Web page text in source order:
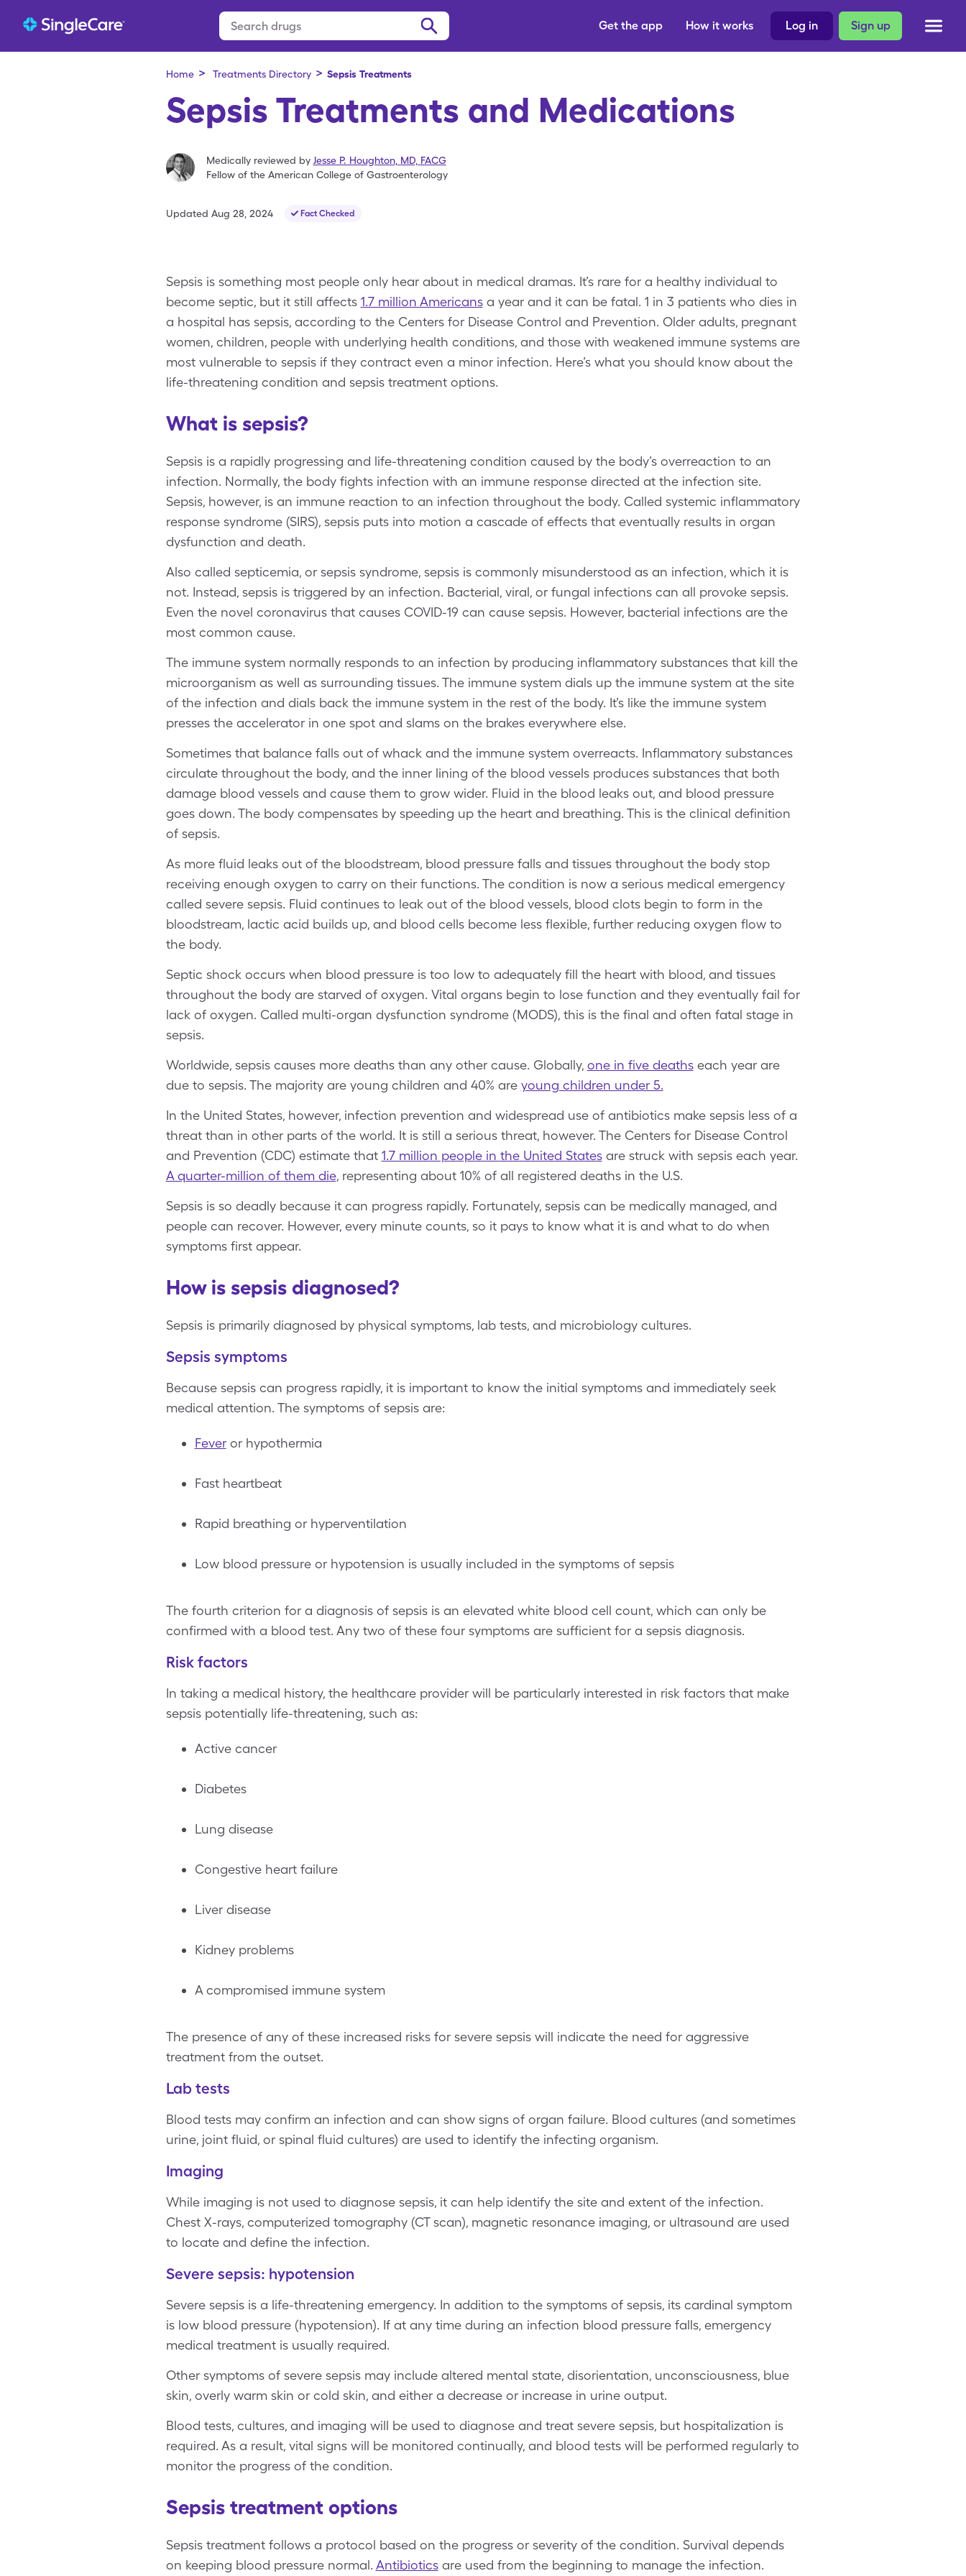
Sign up
Log in
How it works
Get the app
Home > Treatments Directory > SepsisTreatments
Sepsis Treatments and Medications
Medically reviewed by Jesse P. Houghton, MD, FACG
Fellow of the American College of Gastroenterology
Updated Aug 28, 2024 Fact Checked
Sepsis is something most people only hear about in medical dramas. It’s rare for a healthy individual to
become septic, but it still affects 1.7 million Americansa year and it can be fatal. 1 in 3 patients who dies in
a hospital has sepsis, according to the Centers for Disease Control and Prevention. Older adults, pregnant
women, children, people with underlying health conditions, and those with weakened immune systems are
most vulnerable to sepsis if they contract even a minor infection. Here’s what you should know about the
life-threatening condition and sepsis treatment options.
What is sepsis?
Sepsis is a rapidly progressing and life-threatening condition caused by the body’s overreaction to an
infection. Normally, the body fights infection with an immune response directed at the infection site.
Sepsis, however, is an immune reaction to an infection throughout the body. Called systemic inflammatory
response syndrome (SIRS), sepsis puts into motion a cascade of effects that eventually results in organ
dysfunction and death.
Also called septicemia, or sepsis syndrome, sepsis is commonly misunderstood as an infection, which it is
not. Instead, sepsis is triggered by an infection. Bacterial, viral, or fungal infections can all provoke sepsis.
Even the novel coronavirus that causes COVID-19 can cause sepsis. However, bacterial infections are the
most common cause.
The immune system normally responds to an infection by producing inflammatory substances that kill the
microorganism as well as surrounding tissues. The immune system dials up the immune system at the site
of the infection and dials back the immune system in the rest of the body. It’s like the immune system
presses the accelerator in one spot and slams on the brakes everywhere else.
Sometimes that balance falls out of whack and the immune system overreacts. Inflammatory substances
circulate throughout the body, and the inner lining of the blood vessels produces substances that both
damage blood vessels and cause them to grow wider. Fluid in the blood leaks out, and blood pressure
goes down. The body compensates by speeding up the heart and breathing. This is the clinical definition
of sepsis.
As more fluid leaks out of the bloodstream, blood pressure falls and tissues throughout the body stop
receiving enough oxygen to carry on their functions. The condition is now a serious medical emergency
called severe sepsis. Fluid continues to leak out of the blood vessels, blood clots begin to form in the
bloodstream, lactic acid builds up, and blood cells become less flexible, further reducing oxygen flow to
the body.
Septic shock occurs when blood pressure is too low to adequately fill the heart with blood, and tissues
throughout the body are starved of oxygen. Vital organs begin to lose function and they eventually fail for
lack of oxygen. Called multi-organ dysfunction syndrome (MODS), this is the final and often fatal stage in
sepsis.
Worldwide, sepsis causes more deaths than any other cause. Globally, one in five deathseach year are
due to sepsis. The majority are young children and 40% are young children under 5.
In the United States, however, infection prevention and widespread use of antibiotics make sepsis less of a
threat than in other parts of the world. It is still a serious threat, however. The Centers for Disease Control
and Prevention (CDC) estimate that 1.7 million people in the United Statesare struck with sepsis each year.
A quarter-million of them die, representing about 10% of all registered deaths in the U.S.
Sepsis is so deadly because it can progress rapidly. Fortunately, sepsis can be medically managed, and
people can recover. However, every minute counts, so it pays to know what it is and what to do when
symptoms first appear.
How is sepsis diagnosed?
Sepsis is primarily diagnosed by physical symptoms, lab tests, and microbiology cultures.
Sepsis symptoms
Because sepsis can progress rapidly, it is important to know the initial symptoms and immediately seek
medical attention. The symptoms of sepsis are:
Feveror hypothermia
Fast heartbeat
Rapid breathing or hyperventilation
Low blood pressure or hypotension is usually included in the symptoms of sepsis
The fourth criterion for a diagnosis of sepsis is an elevated white blood cell count, which can only be
confirmed with a blood test. Any two of these four symptoms are sufficient for a sepsis diagnosis.
Risk factors
In taking a medical history, the healthcare provider will be particularly interested in risk factors that make
sepsis potentially life-threatening, such as:
Active cancer
Diabetes
Lung disease
Congestive heart failure
Liver disease
Kidney problems
A compromised immune system
The presence of any of these increased risks for severe sepsis will indicate the need for aggressive
treatment from the outset.
Lab tests
Blood tests may confirm an infection and can show signs of organ failure. Blood cultures (and sometimes
urine, joint fluid, or spinal fluid cultures) are used to identify the infecting organism.
Imaging
While imaging is not used to diagnose sepsis, it can help identify the site and extent of the infection.
Chest X-rays, computerized tomography (CT scan), magnetic resonance imaging, or ultrasound are used
to locate and define the infection.
Severe sepsis: hypotension
Severe sepsis is a life-threatening emergency. In addition to the symptoms of sepsis, its cardinal symptom
is low blood pressure (hypotension). If at any time during an infection blood pressure falls, emergency
medical treatment is usually required.
Other symptoms of severe sepsis may include altered mental state, disorientation, unconsciousness, blue
skin, overly warm skin or cold skin, and either a decrease or increase in urine output.
Blood tests, cultures, and imaging will be used to diagnose and treat severe sepsis, but hospitalization is
required. As a result, vital signs will be monitored continually, and blood tests will be performed regularly to
monitor the progress of the condition.
Sepsis treatment options
Sepsis treatment follows a protocol based on the progress or severity of the condition. Survival depends
on keeping blood pressure normal. Antibioticsare used from the beginning to manage the infection.